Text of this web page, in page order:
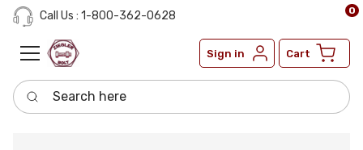
Call Us : 1-800-362-0628
Sign in Cart
0
Search here